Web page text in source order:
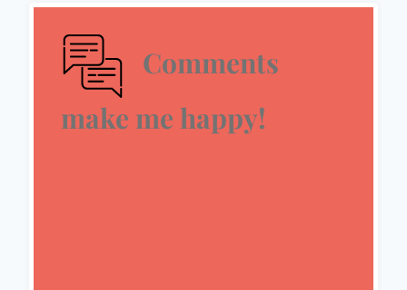
Comments
make me happy!